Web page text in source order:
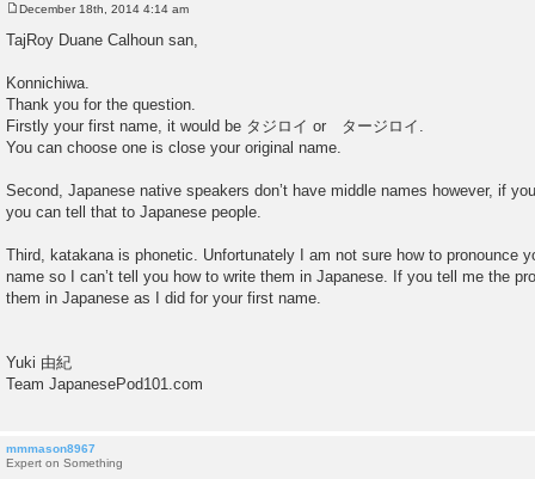
o
s
December 18th, 2014 4:14 am
TajRoy Duane Calhoun san,
Konnichiwa.
Thank you for the question.
Firstly your first name, it would be タジロイ or タージロイ.
You can choose one is close your original name.
Second, Japanese native speakers don’t have middle names however, if
you can tell that to Japanese people.
Third, katakana is phonetic. Unfortunately I am not sure how to pronounce
name so I can’t tell you how to write them in Japanese. If you tell me the
them in Japanese as I did for your first name.
Yuki 由紀
Team JapanesePod101.com
mmmason8967
Expert on Something